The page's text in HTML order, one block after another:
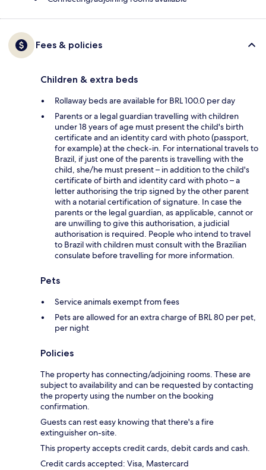
Fees & policies
Children & extra beds
Rollaway beds are available for BRL 100.0 per day
Parents or a legal guardian travelling with children
under 18 years of age must present the child's birth
certificate and an identity card with photo (passport,
for example) at the check-in. For international travels to
Brazil, if just one of the parents is travelling with the
child, she/he must present – in addition to the child's
certificate of birth and identity card with photo – a
letter authorising the trip signed by the other parent
with a notarial certification of signature. In case the
parents or the legal guardian, as applicable, cannot or
are unwilling to give this authorisation, a judicial
authorisation is required. People who intend to travel
to Brazil with children must consult with the Brazilian
consulate before travelling for more information.
Pets
Service animals exempt from fees
Pets are allowed for an extra charge of BRL 80 per pet,
per night
Policies
The property has connecting/adjoining rooms. These are
subject to availability and can be requested by contacting
the property using the number on the booking
confirmation.
Guests can rest easy knowing that there's a fire
extinguisher on-site.
This property accepts credit cards, debit cards and cash.
Credit cards accepted: Visa, Mastercard